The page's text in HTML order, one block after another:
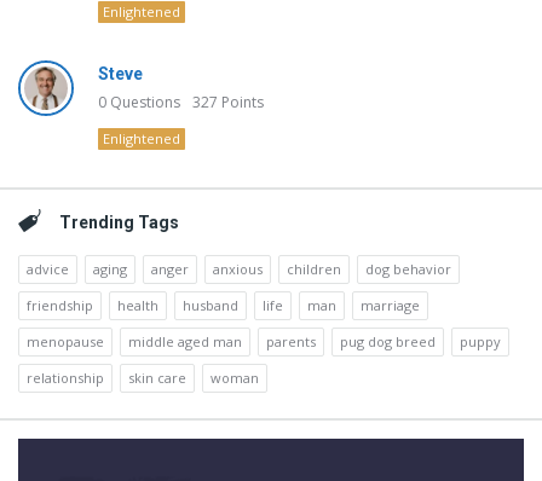
Enlightened
Steve
0 Questions 327 Points
Enlightened
Trending Tags
advice aging anger anxious children
dog behavior
friendship
health husband life man
marriage
menopause
middle aged man parents pug dog breed
puppy
relationship
skin care woman